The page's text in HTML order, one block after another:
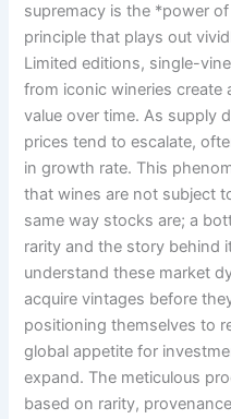
supremacy is the *power
principle that plays out
Limited editions, single-
from iconic wineries create
value over time. As supply
prices tend to escalate,
in growth rate. This
that wines are not subject
same way stocks are; a
rarity and the story behind
understand these market
acquire vintages before
positioning themselves to
global appetite for
expand. The meticulous
based on rarity,